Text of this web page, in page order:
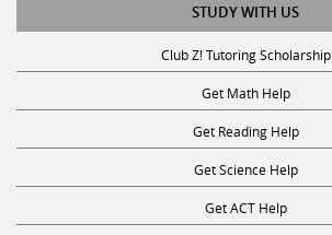
STUDY WITH US
Club Z! Tutoring Scholarship
Get Math Help
Get Reading Help
Get Science Help
Get ACT Help